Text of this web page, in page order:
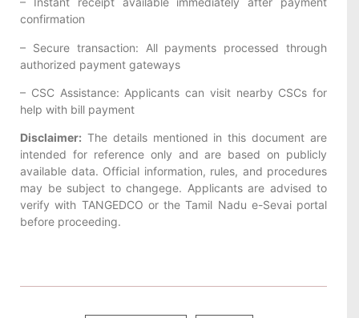
confirmation
– Secure transaction: All payments processed through
authorized payment gateways
– CSC Assistance: Applicants can visit nearby CSCs for
help with bill payment
Disclaimer: The details mentioned in this document are
intended for reference only and are based on publicly
available data. Official information, rules, and procedures
may be subject to changege. Applicants are advised to
verify with TANGEDCO or the Tamil Nadu e-Sevai portal
before proceeding.